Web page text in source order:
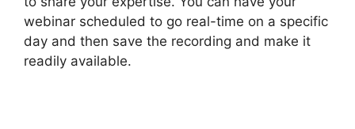
webinar scheduled to go real-time on a specific
day and then save the recording and make it
readily available.